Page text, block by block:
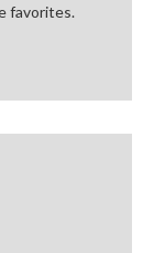
favorites.